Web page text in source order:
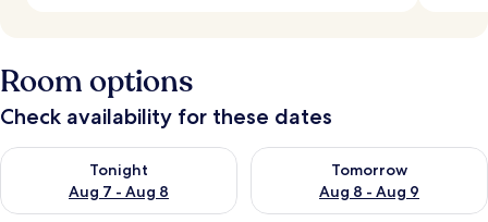
Room options
Check availability for these dates
Tonight
Aug 7 - Aug 8
Check availability for tonight Aug 7 - Aug 8
Tomorrow
Aug 8 - Aug 9
Check availability for